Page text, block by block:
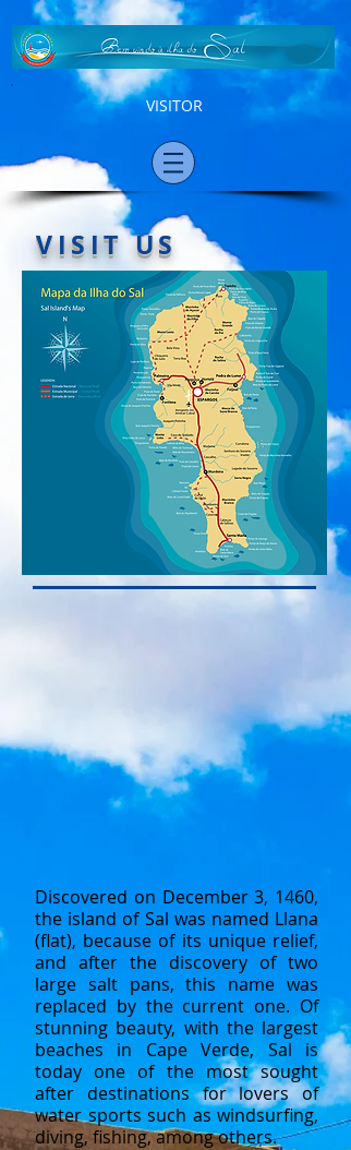
VISITOR
VISIT US
Discovered on December 3, 1460,
the island of Sal was named Llana
(flat), because of its unique relief,
and after the discovery of two
large salt pans, this name was
replaced by the current one. Of
stunning beauty, with the largest
beaches in Cape Verde, Sal is
today one of the most sought
after destinations for lovers of
water sports such as windsurfing,
diving, fishing, among others.